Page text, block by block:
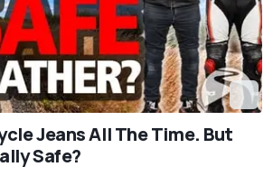
Jeans All The Time. But
Safe?